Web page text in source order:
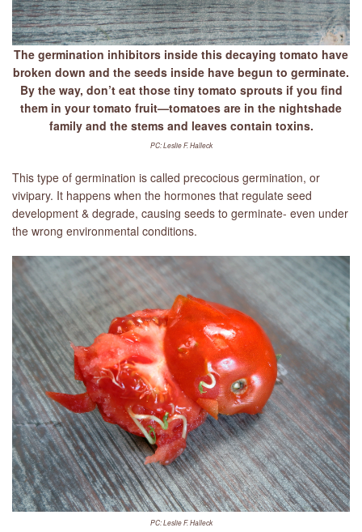
The germination inhibitors inside this decaying tomato have
broken down and the seeds inside have begun to germinate.
By the way, don’t eat those tiny tomato sprouts if you find
them in your tomato fruit—tomatoes are in the nightshade
family and the stems and leaves contain toxins.
PC: Leslie F. Halleck
This type of germination is called precocious germination, or
vivipary. It happens when the hormones that regulate seed
development & degrade, causing seeds to germinate- even under
the wrong environmental conditions.
PC: Leslie F. Halleck